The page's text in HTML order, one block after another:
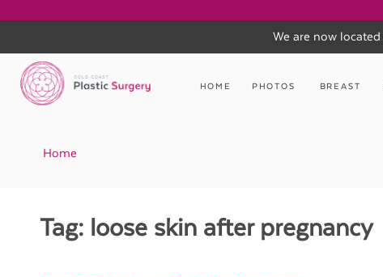
We are now
content
HOME PHOTOS BREAST
Home
Tag: loose skin after pregnancy